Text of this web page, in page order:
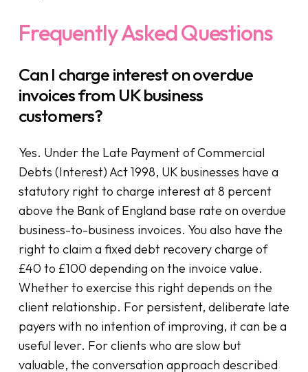
Frequently Asked Questions
Can I charge interest on overdue
invoices from UK business
customers?
Yes. Under the Late Payment of Commercial
Debts (Interest) Act 1998, UK businesses have a
statutory right to charge interest at 8 percent
above the Bank of England base rate on overdue
business-to-business invoices. You also have the
right to claim a fixed debt recovery charge of
£40 to £100 depending on the invoice value.
Whether to exercise this right depends on the
client relationship. For persistent, deliberate late
payers with no intention of improving, it can be a
useful lever. For clients who are slow but
valuable, the conversation approach described